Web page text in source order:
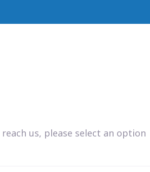
us, please select an option